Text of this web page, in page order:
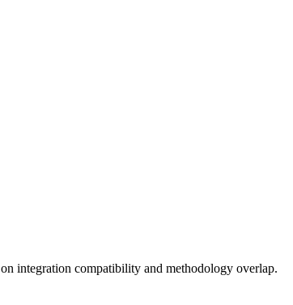
integration compatibility and methodology overlap.